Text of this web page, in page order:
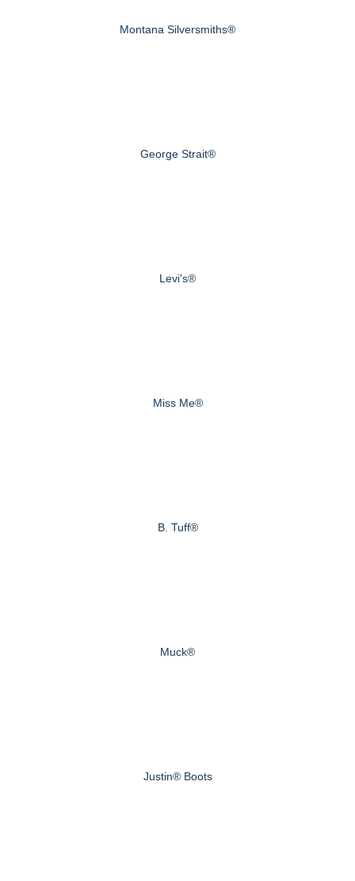
Montana Silversmiths®
George Strait®
Levi's®
Miss Me®
B. Tuff®
Muck®
Justin® Boots